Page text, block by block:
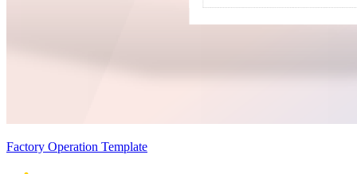
Factory Operation Template